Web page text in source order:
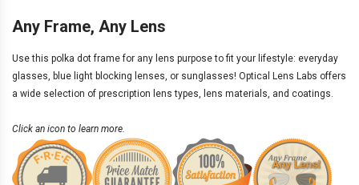
Any Frame, Any Lens
Use this polka dot frame for any lens purposeto fit your lifestyle: everyday
glasses, blue light blocking lenses, or sunglasses! Optical Lens Labs offers
a wide selection of prescription lens types, lens materials, and coatings.
Click an icon to learn more.